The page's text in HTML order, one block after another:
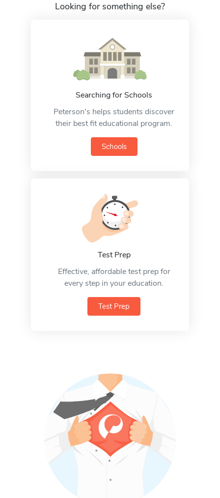
Looking for something else?
Searching for Schools
Peterson's helps students discover
their best fit educational program.
Schools
Test Prep
Effective, affordable test prep for
every step in your education.
Test Prep